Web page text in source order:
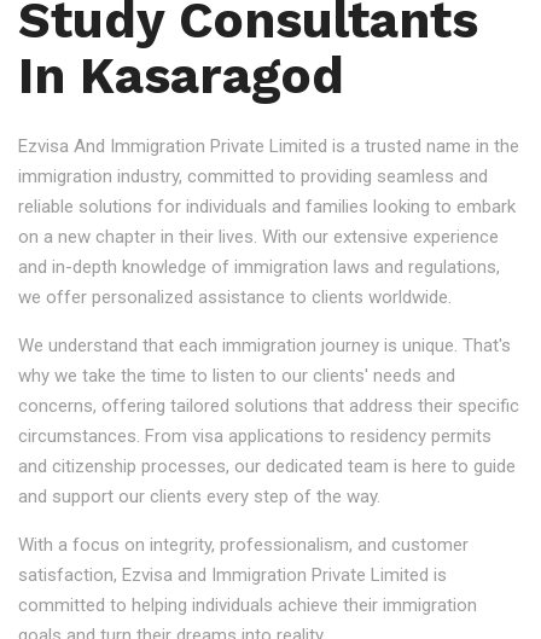
Study Consultants
In Kasaragod
Ezvisa And Immigration Private Limited is a trusted name in the
immigration industry, committed to providing seamless and
reliable solutions for individuals and families looking to embark
on a new chapter in their lives. With our extensive experience
and in-depth knowledge of immigration laws and regulations,
we offer personalized assistance to clients worldwide.
We understand that each immigration journey is unique. That's
why we take the time to listen to our clients' needs and
concerns, offering tailored solutions that address their specific
circumstances. From visa applications to residency permits
and citizenship processes, our dedicated team is here to guide
and support our clients every step of the way.
With a focus on integrity, professionalism, and customer
satisfaction, Ezvisa and Immigration Private Limited is
committed to helping individuals achieve their immigration